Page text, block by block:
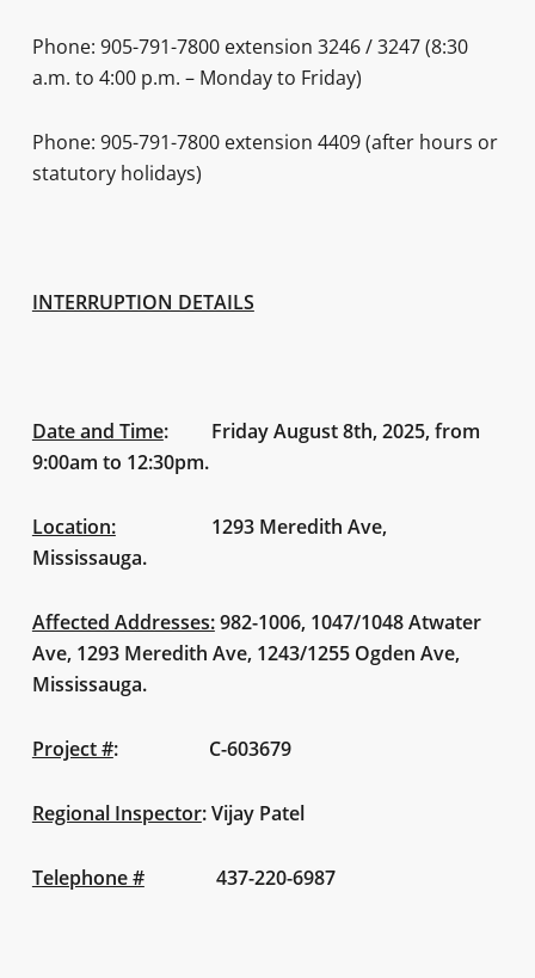
Phone: 905-791-7800 extension 3246 / 3247 (8:30
a.m. to 4:00 p.m. – Monday to Friday)
Phone: 905-791-7800 extension 4409 (after hours or
statutory holidays)
INTERRUPTION DETAILS
Date and Time: Friday August 8th, 2025, from
9:00am to 12:30pm.
Location:
1293 Meredith Ave,
Mississauga.
Affected Addresses:982-1006, 1047/1048 Atwater
Ave, 1293 Meredith Ave, 1243/1255 Ogden Ave,
Mississauga.
Project #: C-603679
Regional Inspector:Vijay Patel
Telephone # 437-220-6987